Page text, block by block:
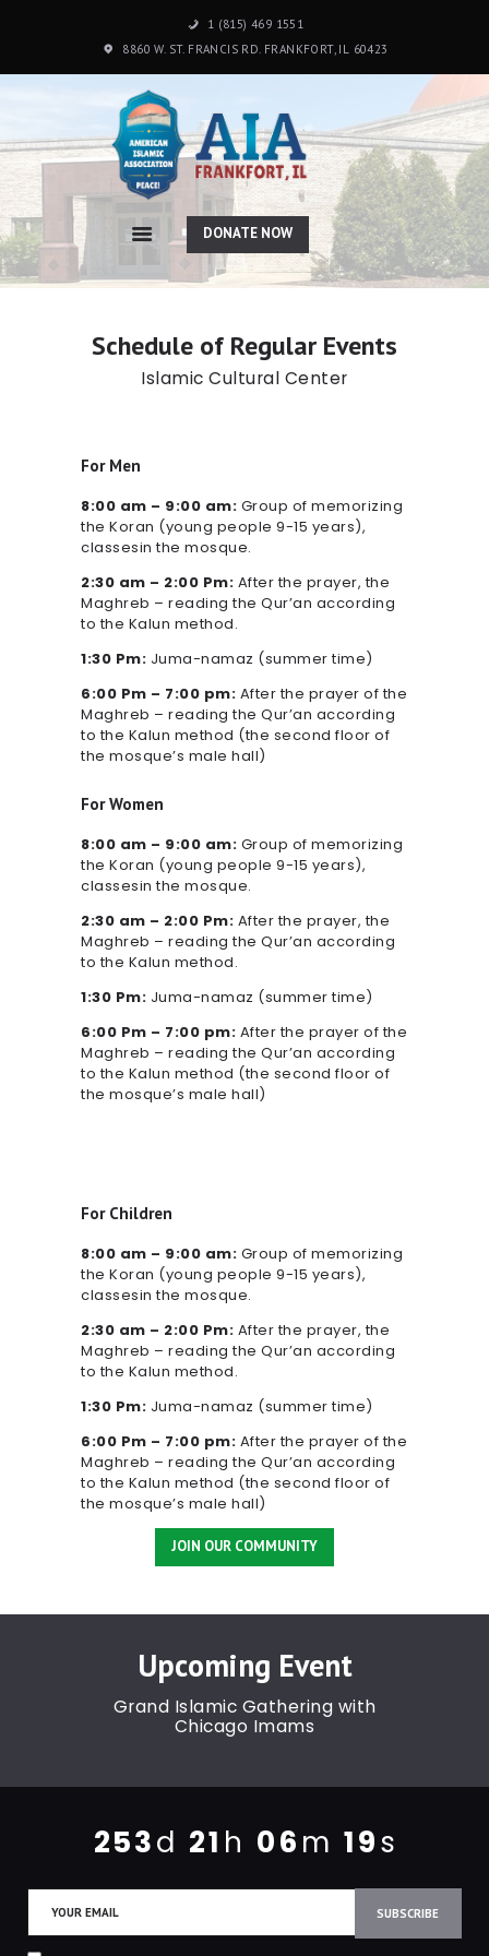
1 (815) 469 1551
8860 W. ST. FRANCIS RD. FRANKFORT, IL 60423
DONATE NOW
HOME
ABOUT US
PROGRAMS
SCHOOL
PHOTO GALLERY
CONTACTS
Schedule of Regular Events
Islamic Cultural Center
For Men
8:00 am – 9:00 am: Group of memorizing
the Koran (young people 9-15 years),
classesin the mosque.
2:30 am – 2:00 Pm: After the prayer, the
Maghreb – reading the Qur’an according
to the Kalun method.
1:30 Pm: Juma-namaz (summer time)
6:00 Pm – 7:00 pm: After the prayer of the
Maghreb – reading the Qur’an according
to the Kalun method (the second floor of
the mosque’s male hall)
For Women
8:00 am – 9:00 am: Group of memorizing
the Koran (young people 9-15 years),
classesin the mosque.
2:30 am – 2:00 Pm: After the prayer, the
Maghreb – reading the Qur’an according
to the Kalun method.
1:30 Pm: Juma-namaz (summer time)
6:00 Pm – 7:00 pm: After the prayer of the
Maghreb – reading the Qur’an according
to the Kalun method (the second floor of
the mosque’s male hall)
For Children
8:00 am – 9:00 am: Group of memorizing
the Koran (young people 9-15 years),
classesin the mosque.
2:30 am – 2:00 Pm: After the prayer, the
Maghreb – reading the Qur’an according
to the Kalun method.
1:30 Pm: Juma-namaz (summer time)
6:00 Pm – 7:00 pm: After the prayer of the
Maghreb – reading the Qur’an according
to the Kalun method (the second floor of
the mosque’s male hall)
JOIN OUR COMMUNITY
Upcoming Event
Grand Islamic Gathering with
Chicago Imams
253d 21 h 06m 19s